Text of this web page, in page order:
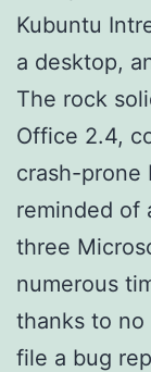
Kubuntu
a desktop,
The rock
Office 2.4,
crash-prone
reminded of
three
numerous
thanks to no
file a bug